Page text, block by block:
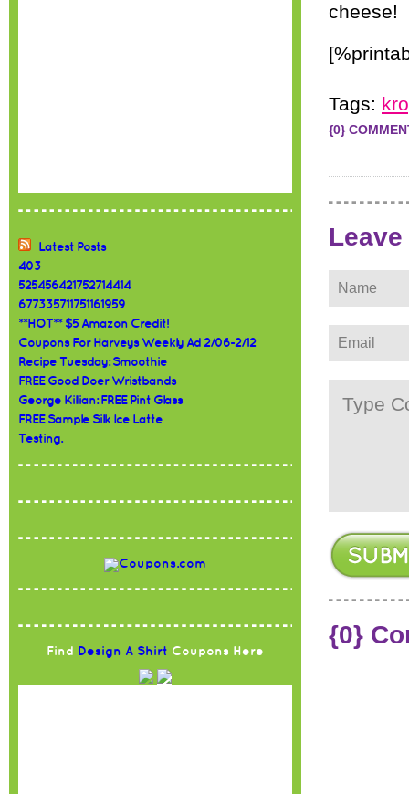
Latest Posts
403
525456421752714414
677335711751161959
**HOT** $5 Amazon Credit!
Coupons For Harveys Weekly Ad 2/06-2/12
Recipe Tuesday: Smoothie
FREE Good Doer Wristbands
George Killian: FREE Pint Glass
FREE Sample Silk Ice Latte
Testing.
Find Design A Shirt Coupons Here
cheese!
Tags:
{0}
{0}